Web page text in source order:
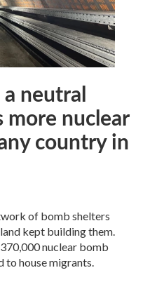
neutral
nuclear
country in
of bomb shelters
kept building them.
nuclear bomb
to house migrants.